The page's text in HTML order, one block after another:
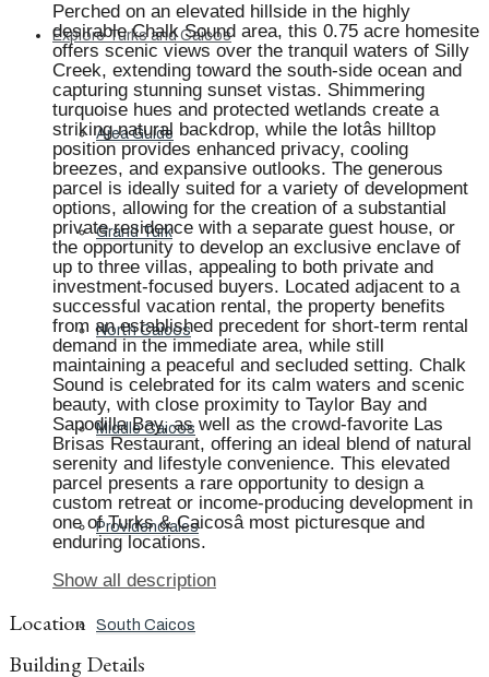
Explore Turks and Caicos
Area Guide
Grand Turk
North Caicos
Middle Caicos
Providenciales
South Caicos
Perched on an elevated hillside in the highly
desirable Chalk Sound area, this 0.75 acre homesite
offers scenic views over the tranquil waters of Silly
Creek, extending toward the south-side ocean and
capturing stunning sunset vistas. Shimmering
turquoise hues and protected wetlands create a
striking natural backdrop, while the lotâs hilltop
position provides enhanced privacy, cooling
breezes, and expansive outlooks. The generous
parcel is ideally suited for a variety of development
options, allowing for the creation of a substantial
private residence with a separate guest house, or
the opportunity to develop an exclusive enclave of
up to three villas, appealing to both private and
investment-focused buyers. Located adjacent to a
successful vacation rental, the property benefits
from an established precedent for short-term rental
demand in the immediate area, while still
maintaining a peaceful and secluded setting. Chalk
Sound is celebrated for its calm waters and scenic
beauty, with close proximity to Taylor Bay and
Sapodilla Bay, as well as the crowd-favorite Las
Brisas Restaurant, offering an ideal blend of natural
serenity and lifestyle convenience. This elevated
parcel presents a rare opportunity to design a
custom retreat or income-producing development in
one of Turks & Caicosâ most picturesque and
enduring locations.
Show all description
Location
Building Details